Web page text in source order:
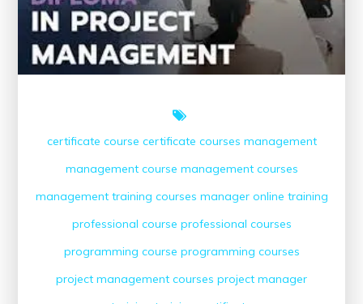
certificate course certificate courses management
management course management courses
management training courses manager online training
professional course professional courses
programming course programming courses
project management courses project manager